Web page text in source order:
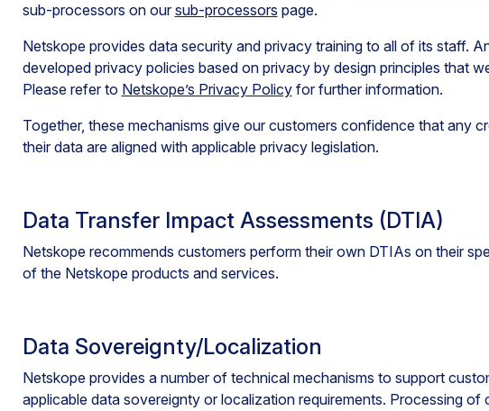
sub-processors on oursub-processors page.
Netskope provides data security and privacy training to all of its staff.
developed privacy policies based on privacy by design principles that
Please refer to Netskope’s Privacy Policyfor further information.
Together, these mechanisms give our customers confidence that any
their data are aligned with applicable privacy legislation.
Data Transfer Impact Assessments (DTIA)
Netskope recommends customers perform their own DTIAs on their
of the Netskope products and services.
Data Sovereignty/Localization
Netskope provides a number of technical mechanisms to support
applicable data sovereignty or localization requirements. Processing of